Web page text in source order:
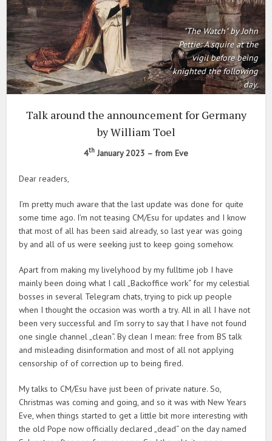
"The Watch" by John
Pettie: A squire at the
vigil before being
knighted the following
day.
Talk around the announcement for Germany
by William Toel
4th January 2023 – from Eve
Dear readers,
I’m pretty much aware that the last update was done for quite
some time ago. I’m not teasing CM/Esu for updates and I know
that most of all has been said already, so last year was going
by and all of us were seeking just to keep going somehow.
Apart from making my livelyhood by my fulltime job I have
mainly been doing what I call „Backoffice work“ for my celestial
bosses in several Telegram chats, trying to pick up people
when I thought the occasion was worth a try. All in all I have not
been very successful and I’m sorry to say that I have not found
one single channel „clean“. By clean I mean: free from BS talk
and misleading disinformation and most of all not applying
censorship of of correction up to being fired.
My talks to CM/Esu have just been of private nature. So,
Christmas was coming and going, and so it was with New Years
Eve, when things started to get a little bit more interesting with
the old Pope now officially declared „dead“ on the day named